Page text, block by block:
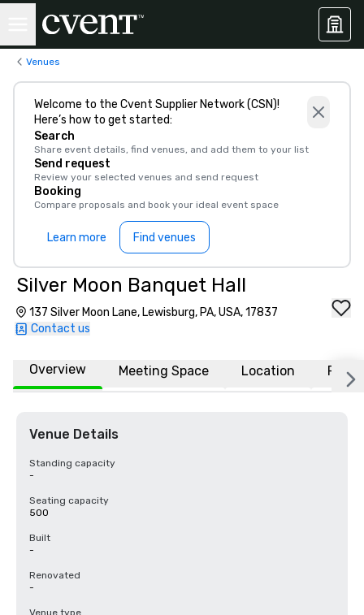
Venues
Welcome to the Cvent Supplier Network (CSN)!
Here’s how to get started:
Search
Share event details, find venues, and add them to your list
Send request
Review your selected venues and send request
Booking
Compare proposals and book your ideal event space
Learn more Find venues
Silver Moon Banquet Hall
137 Silver Moon Lane, Lewisburg, PA, USA, 17837
Contact us
Overview Meeting Space Location FAQs
Venue Details
Standing capacity
-
Seating capacity
500
Built
-
Renovated
-
Venue type